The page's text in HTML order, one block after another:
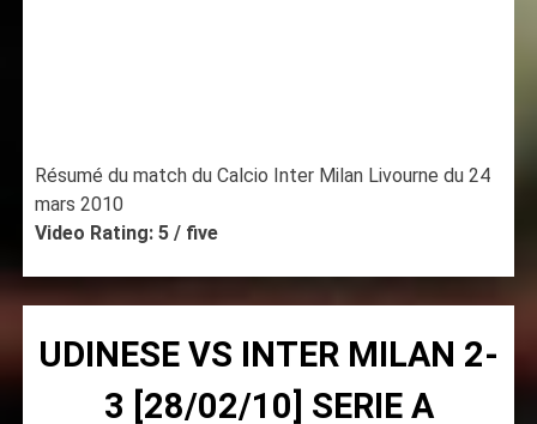
Résumé du match du Calcio Inter Milan Livourne du 24
mars 2010
Video Rating: 5 / five
UDINESE VS INTER MILAN 2-
3 [28/02/10] SERIE A